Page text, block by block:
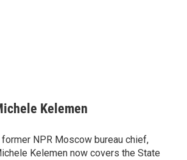
Kelemen
former NPR Moscow bureau chief,
Kelemen now covers the State